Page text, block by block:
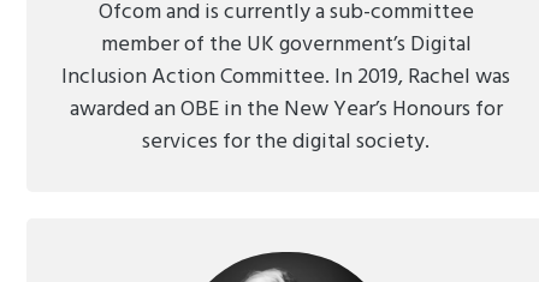
Ofcom and is currently a sub-committee
member of the UK government’s Digital
Inclusion Action Committee. In 2019, Rachel was
awarded an OBE in the New Year’s Honours for
services for the digital society.